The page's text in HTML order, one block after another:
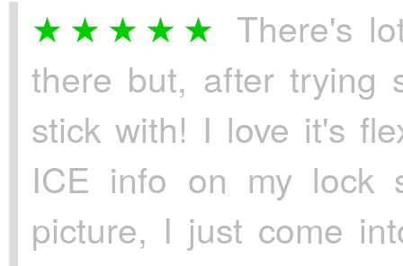
There's
there but, after trying
stick with! I love it's
ICE info on my lock
picture, I just come